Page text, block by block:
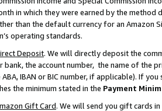
in which they were earned by the
than the default currency for an Amazon
operating standards.
Deposit. We will directly deposit the
bank, the account number, the name of the
IBAN or BIC number, if applicable). If
the minimum stated in the Payment
Gift Card. We will send you gift cards